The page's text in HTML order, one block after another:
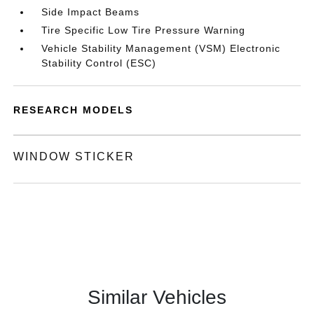
Side Impact Beams
Tire Specific Low Tire Pressure Warning
Vehicle Stability Management (VSM) Electronic
Stability Control (ESC)
RESEARCH MODELS
WINDOW STICKER
Similar Vehicles